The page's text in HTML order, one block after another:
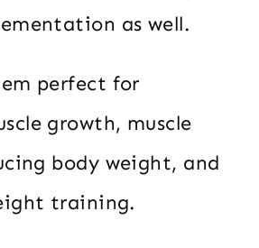
as well.
perfect for
growth, muscle
body weight, and
training.